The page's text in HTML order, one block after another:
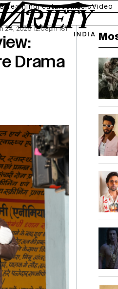
StreamingFeaturesMusicVideo
24, 2026 12:08pm IST
Drama